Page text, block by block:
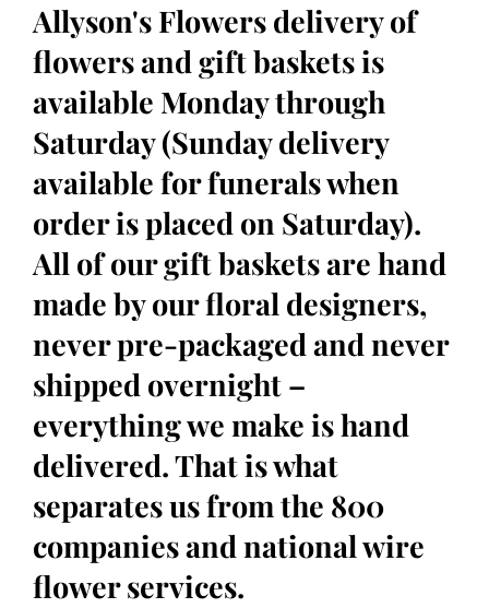
Allyson's Flowers delivery of
flowers and gift baskets is
available Monday through
Saturday (Sunday delivery
available for funerals when
order is placed on Saturday).
All of our gift baskets are hand
made by our floral designers,
never pre-packaged and never
shipped overnight –
everything we make is hand
delivered. That is what
separates us from the 800
companies and national wire
flower services.